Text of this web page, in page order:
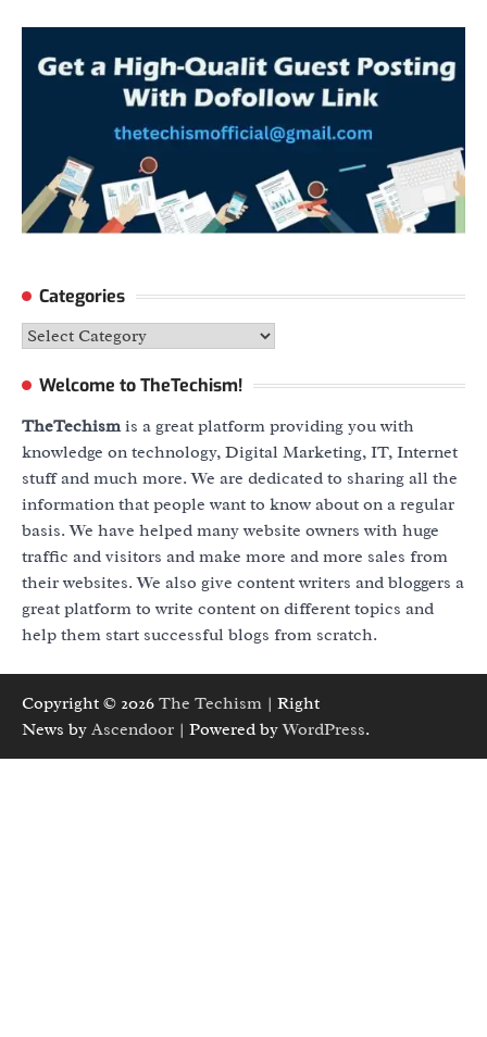
Categories
Categories
Welcome to TheTechism!
TheTechismis a great platform providing you with
knowledge on technology, Digital Marketing, IT, Internet
stuff and much more. We are dedicated to sharing all the
information that people want to know about on a regular
basis. We have helped many website owners with huge
traffic and visitors and make more and more sales from
their websites. We also give content writers and bloggers a
great platform to write content on different topics and
help them start successful blogs from scratch.
Copyright © 2026 The Techism | Right
News by Ascendoor | Powered byWordPress.